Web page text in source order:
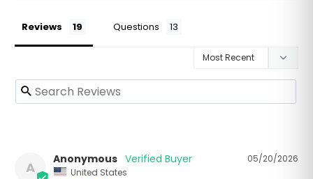
Reviews Questions
A
05/20/2026
Anonymous
United States